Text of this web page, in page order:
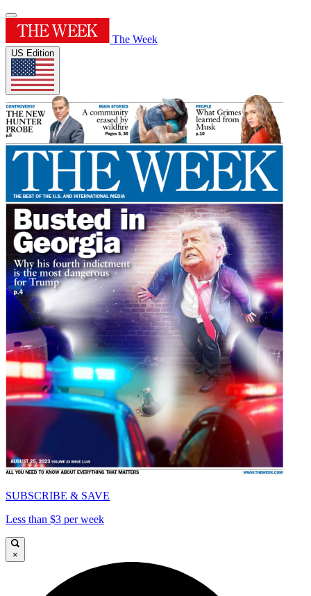
The Week
US Edition
SUBSCRIBE & SAVE
Less than $3 per week
×